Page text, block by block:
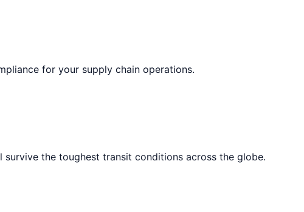
for your supply chain operations.
the toughest transit conditions across the globe.